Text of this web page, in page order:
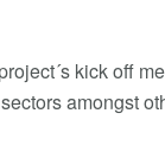
kick off
amongst